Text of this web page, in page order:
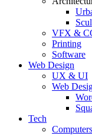
VFX &
Printing
Software
Web Design
UX & UI
Web
Tech
Computers